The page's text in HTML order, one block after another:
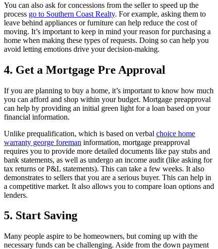
You can also ask for concessions from the seller to speed up the
process go to Southern Coast Realty. For example, asking them to
leave behind appliances or furniture can help reduce the cost of
moving. It’s important to keep in mind your reason for purchasing a
home when making these types of requests. Doing so can help you
avoid letting emotions drive your decision-making.
4. Get a Mortgage Pre Approval
If you are planning to buy a home, it’s important to know how much
you can afford and shop within your budget. Mortgage preapproval
can help by providing an initial green light for a loan based on your
financial information.
Unlike prequalification, which is based on verbal choice home
warranty george foreman information, mortgage preapproval
requires you to provide more detailed documents like pay stubs and
bank statements, as well as undergo an income audit (like asking for
tax returns or P&L statements). This can take a few weeks. It also
demonstrates to sellers that you are a serious buyer. This can help in
a competitive market. It also allows you to compare loan options and
lenders.
5. Start Saving
Many people aspire to be homeowners, but coming up with the
necessary funds can be challenging. Aside from the down payment